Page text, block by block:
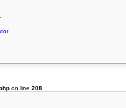
on line208